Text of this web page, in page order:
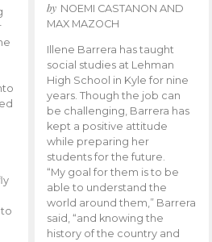
by NOEMI CASTANON AND
MAX MAZOCH
Illene Barrera has taught
social studies at Lehman
High School in Kyle for nine
years. Though the job can
be challenging, Barrera has
kept a positive attitude
while preparing her
students for the future.
“My goal for them is to be
able to understand the
world around them,” Barrera
said, “and knowing the
history of the country and